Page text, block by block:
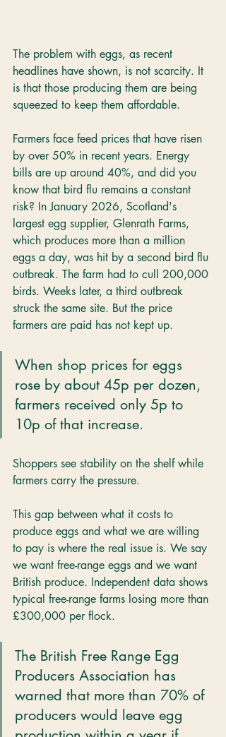
The problem with eggs, as recent
headlines have shown, is not scarcity. It
is that those producing them are being
squeezed to keep them affordable.
Farmers face feed prices that have risen
by over 50% in recent years. Energy
bills are up around 40%, and did you
know that bird flu remains a constant
risk? In January 2026, Scotland's
largest egg supplier, Glenrath Farms,
which produces more than a million
eggs a day, was hit by a second bird flu
outbreak. The farm had to cull 200,000
birds. Weeks later, a third outbreak
struck the same site. But the price
farmers are paid has not kept up.
When shop prices for eggs
rose by about 45p per dozen,
farmers received only 5p to
10p of that increase.
Shoppers see stability on the shelf while
farmers carry the pressure.
This gap between what it costs to
produce eggs and what we are willing
to pay is where the real issue is. We say
we want free-range eggs and we want
British produce. Independent data shows
typical free-range farms losing more than
£300,000 per flock.
The British Free Range Egg
Producers Association has
warned that more than 70% of
producers would leave egg